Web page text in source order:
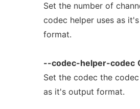
Set the number of
codec helper uses as
format.
--codec-helper-codec
Set the codec the
as it's output format.